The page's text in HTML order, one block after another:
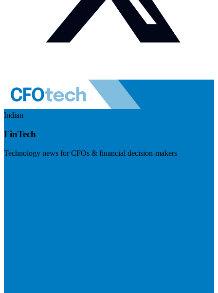
Indian
FinTech
Technology news for CFOs & financial decision-makers